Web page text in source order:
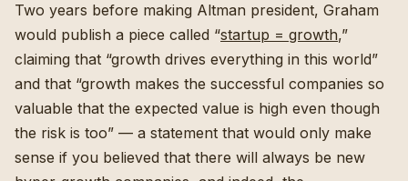
Two years before making Altman president, Graham
would publish a piece called “startup = growth,”
claiming that “growth drives everything in this world”
and that “growth makes the successful companies so
valuable that the expected value is high even though
the risk is too” — a statement that would only make
sense if you believed that there will always be new